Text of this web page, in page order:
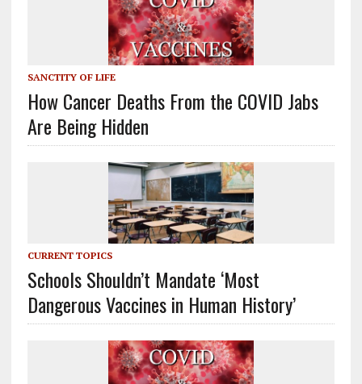
SANCTITY OF LIFE
How Cancer Deaths From the COVID Jabs
Are Being Hidden
CURRENT TOPICS
Schools Shouldn’t Mandate ‘Most
Dangerous Vaccines in Human History’